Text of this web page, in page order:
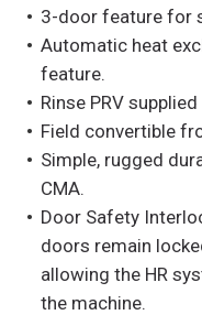
3-door feature for
Automatic heat
feature.
Rinse PRV
Field convertible
Simple, rugged
CMA.
Door Safety
doors remain
allowing the HR
the machine.